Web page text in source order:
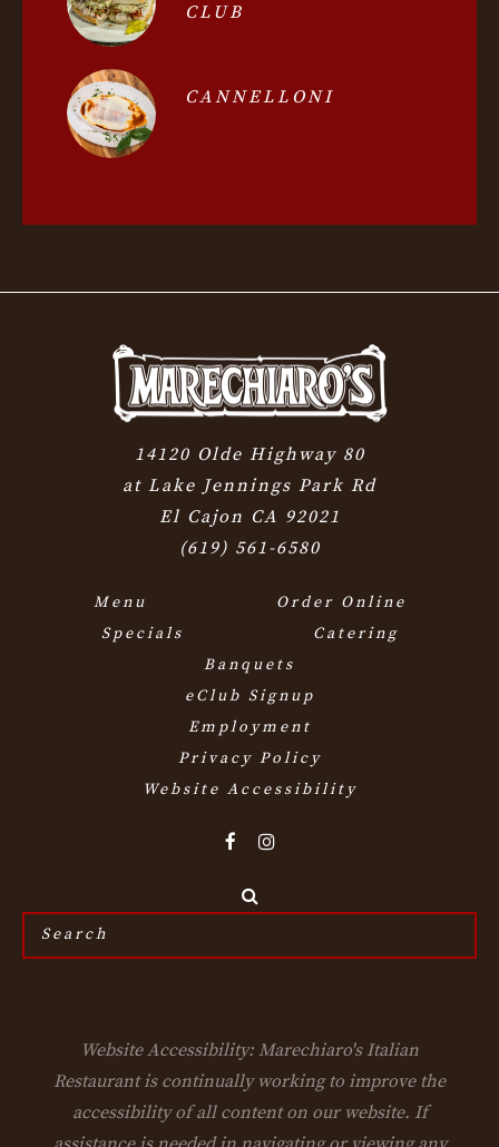
CLUB
CANNELLONI
14120 Olde Highway 80
at Lake Jennings Park Rd
El Cajon CA 92021
(619) 561-6580
Menu
Order Online
Specials
Catering
Banquets
eClub Signup
Employment
Privacy Policy
Website Accessibility
Search
site...
Website Accessibility: Marechiaro's Italian
Restaurant is continually working to improve the
accessibility of all content on our website. If